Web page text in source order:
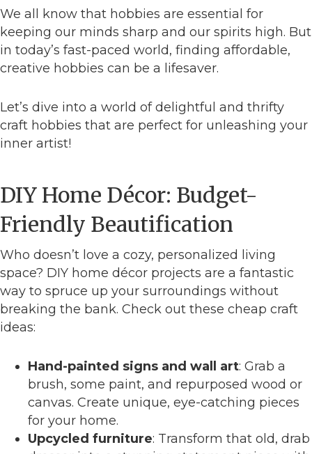
We all know that hobbies are essential for
keeping our minds sharp and our spirits high. But
in today’s fast-paced world, finding affordable,
creative hobbies can be a lifesaver.
Let’s dive into a world of delightful and thrifty
craft hobbies that are perfect for unleashing your
inner artist!
DIY Home Décor: Budget-
Friendly Beautification
Who doesn’t love a cozy, personalized living
space? DIY home décor projects are a fantastic
way to spruce up your surroundings without
breaking the bank. Check out these cheap craft
ideas:
Hand-painted signs and wall art: Grab a
brush, some paint, and repurposed wood or
canvas. Create unique, eye-catching pieces
for your home.
Upcycled furniture: Transform that old, drab